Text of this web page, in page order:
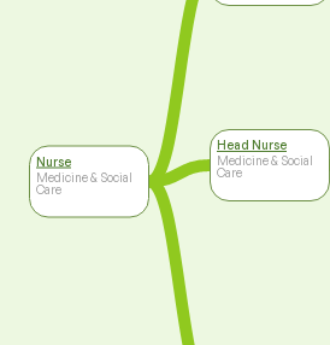
Nurse
Medicine & Social
Care
Head Nurse
Medicine & Social
Care